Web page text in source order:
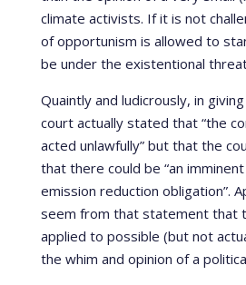
climate activists. If it is not
of opportunism is allowed to
be under the existentional
Quaintly and ludicrously, in
court actually stated that “the
acted unlawfully” but that the
that there could be “an
emission reduction obligation”.
seem from that statement that
applied to possible (but not
the whim and opinion of a